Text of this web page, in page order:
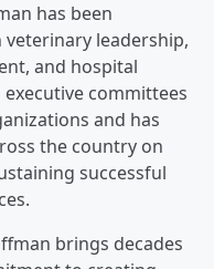
has been
leadership,
and hospital
committees
and has
the country on
successful
brings decades